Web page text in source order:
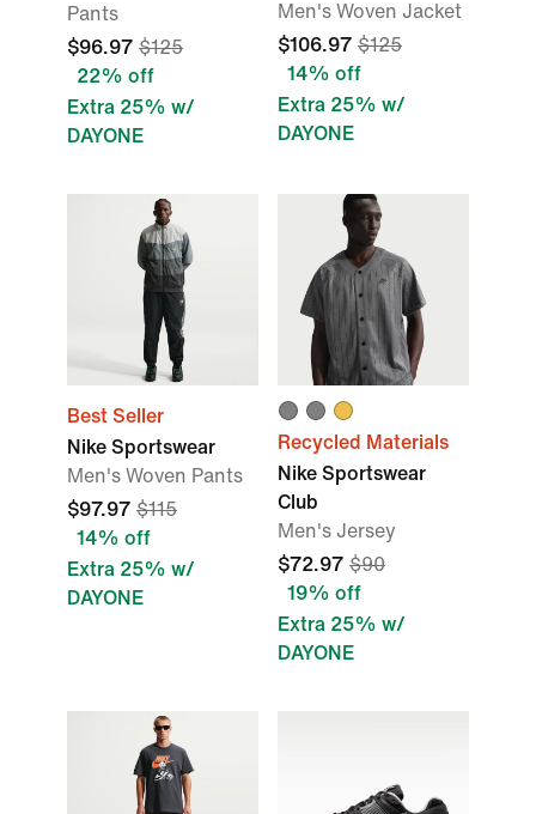
Pants
$96.97 $125
22% off
Extra 25% w/
DAYONE
Men's Woven Jacket
$106.97 $125
14% off
Extra 25% w/
DAYONE
Best Seller
Nike Sportswear
Men's Woven Pants
$97.97 $115
14% off
Extra 25% w/
DAYONE
Recycled Materials
Nike Sportswear
Club
Men's Jersey
$72.97 $90
19% off
Extra 25% w/
DAYONE